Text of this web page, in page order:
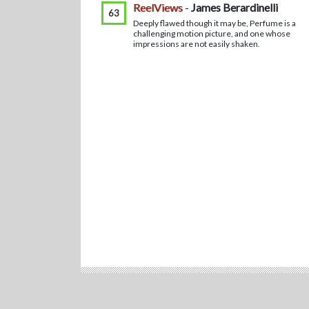
63 ReelViews - James Berardinelli
Deeply flawed though it may be, Perfume is a
challenging motion picture, and one whose
impressions are not easily shaken.